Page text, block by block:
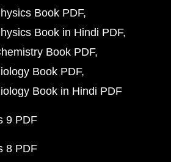
Book PDF
Book in Hindi PDF
Book PDF
Book PDF
Book in Hindi PDF
9 PDF
8 PDF